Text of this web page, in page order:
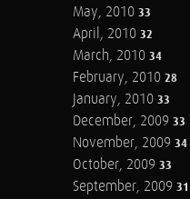
May, 2010 33
April, 2010 32
March, 2010 34
February, 2010 28
January, 2010 33
December, 2009 33
November, 2009 34
October, 2009 33
September, 2009 31